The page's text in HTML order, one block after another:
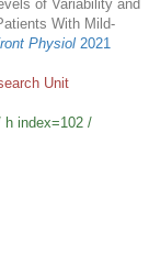
of Variability and
With Mild-
Physiol 2021
Unit
h index=102 /